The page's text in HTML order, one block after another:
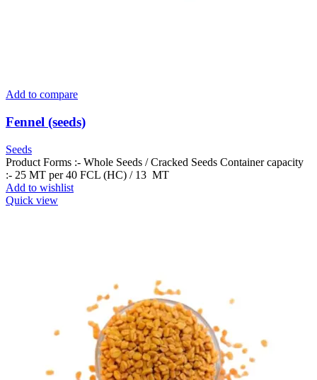
Add to compare
Fennel (seeds)
Seeds
Product Forms :- Whole Seeds / Cracked Seeds Container capacity
:- 25 MT per 40 FCL (HC) / 13 MT
Add to wishlist
Quick view